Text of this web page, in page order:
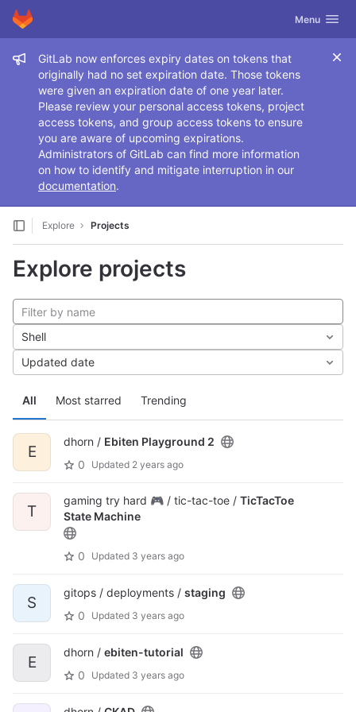
Skip to content
GitLab Toggle
Menu
Admin message
GitLab now enforces expiry dates on tokens that
originally had no set expiration date. Those tokens
were given an expiration date of one year later.
Please review your personal access tokens, project
access tokens, and group access tokens to ensure
you are aware of upcoming expirations.
Administrators of GitLab can find more information
on how to identify and mitigate interruption in our
documentation.
Explore Projects
Explore projects
All Most starred Trending
Shell
Updated date
E
dhorn / Ebiten Playground 2
0
Updated 2 years ago
T
gaming try hard 🎮 / tic-tac-toe / TicTacToe
State Machine
0 Updated 3 years ago
S
gitops / deployments / staging
0
Updated 3 years ago
E
dhorn / ebiten-tutorial
0
Updated 3 years ago